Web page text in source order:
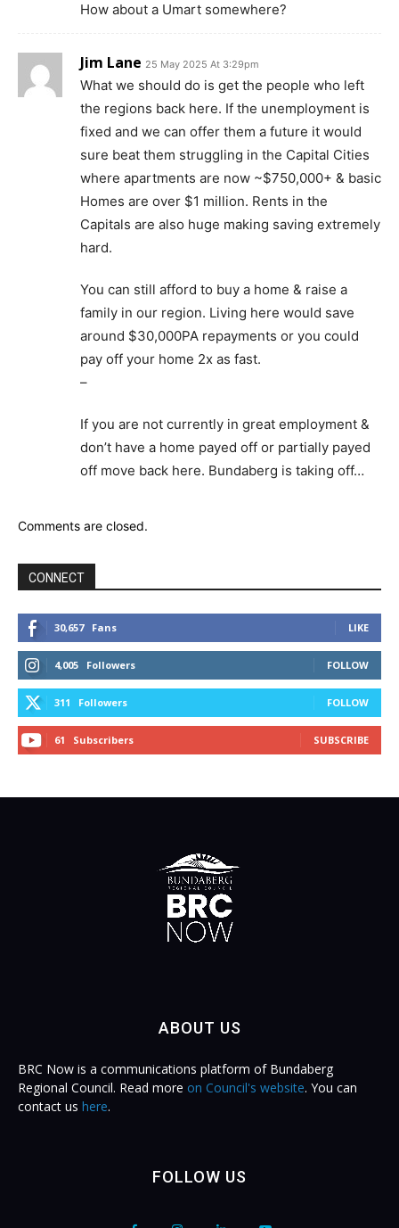
How about a Umart somewhere?
Jim Lane 25 May 2025 At 3:29pm
What we should do is get the people who left
the regions back here. If the unemployment is
fixed and we can offer them a future it would
sure beat them struggling in the Capital Cities
where apartments are now ~$750,000+ & basic
Homes are over $1 million. Rents in the
Capitals are also huge making saving extremely
hard.
You can still afford to buy a home & raise a
family in our region. Living here would save
around $30,000PA repayments or you could
pay off your home 2x as fast.
–
If you are not currently in great employment &
don’t have a home payed off or partially payed
off move back here. Bundaberg is taking off…
Comments are closed.
CONNECT
30,657 Fans LIKE
4,005 Followers FOLLOW
311 Followers FOLLOW
61 Subscribers SUBSCRIBE
ABOUT US
BRC Now is a communications platform of Bundaberg
Regional Council. Read more on Council's website. You can
contact us here.
FOLLOW US